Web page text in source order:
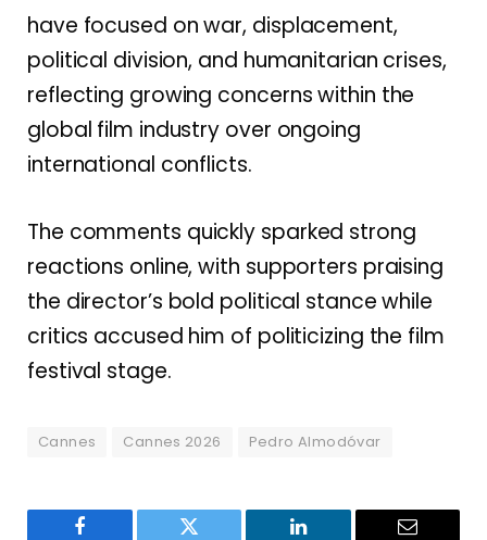
have focused on war, displacement,
political division, and humanitarian crises,
reflecting growing concerns within the
global film industry over ongoing
international conflicts.
The comments quickly sparked strong
reactions online, with supporters praising
the director’s bold political stance while
critics accused him of politicizing the film
festival stage.
Cannes Cannes 2026 Pedro Almodóvar